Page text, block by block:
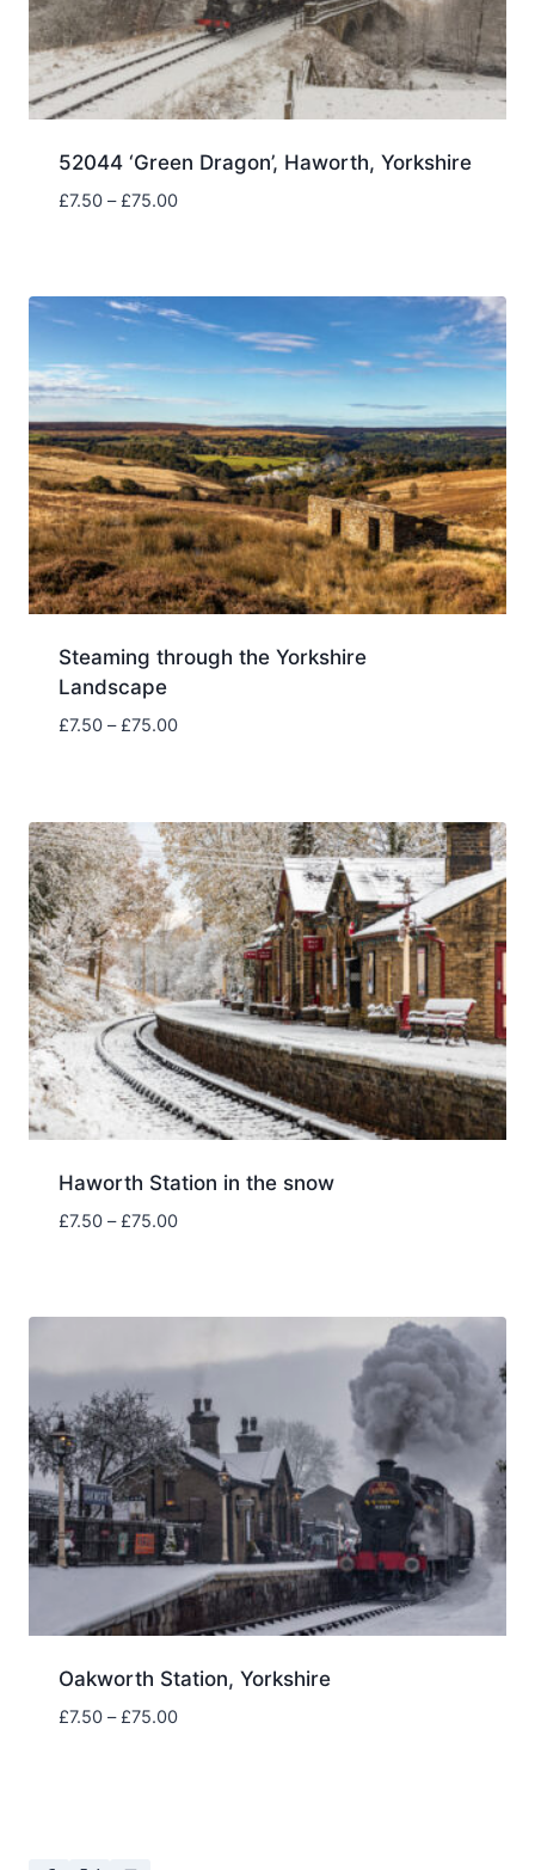
52044 ‘Green Dragon’, Haworth, Yorkshire
£7.50 – £75.00Price
£75.00
Steaming through the Yorkshire
Landscape
£7.50 – £75.00Price
£75.00
Haworth Station in the snow
£7.50 – £75.00Price
Oakworth Station, Yorkshire
£7.50 – £75.00Price